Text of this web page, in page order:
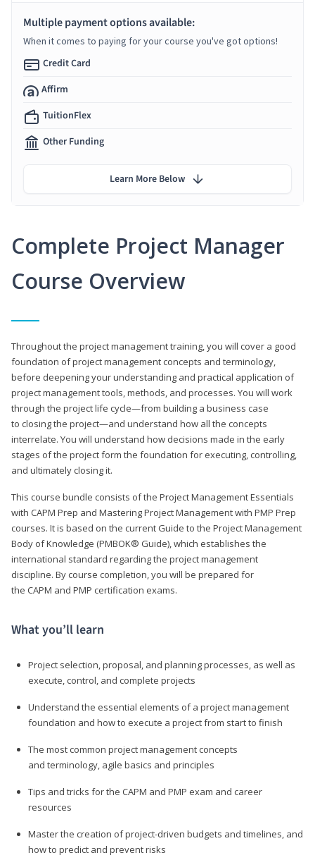
Complete Project Manager
Course Overview
Throughout the project management training, you will cover a good
foundation of project management concepts and terminology,
before deepening your understanding and practical application of
project management tools, methods, and processes. You will work
through the project life cycle—from building a business case
to closing the project—and understand how all the concepts
interrelate. You will understand how decisions made in the early
stages of the project form the foundation for executing, controlling,
and ultimately closing it.
This course bundle consists of the Project Management Essentials
with CAPM Prep and Mastering Project Management with PMP Prep
courses. It is based on the current Guide to the Project Management
Body of Knowledge (PMBOK® Guide), which establishes the
international standard regarding the project management
discipline. By course completion, you will be prepared for
the CAPM and PMP certification exams.
What you’ll learn
Project selection, proposal, and planning processes, as well as
execute, control, and complete projects
Understand the essential elements of a project management
foundation and how to execute a project from start to finish
The most common project management concepts
and terminology, agile basics and principles
Tips and tricks for the CAPM and PMP exam and career
resources
Master the creation of project-driven budgets and timelines, and
how to predict and prevent risks
Multiple payment options available:
When it comes to paying for your course you've got options!
Credit Card
Affirm
TuitionFlex
Other Funding
Learn More Below